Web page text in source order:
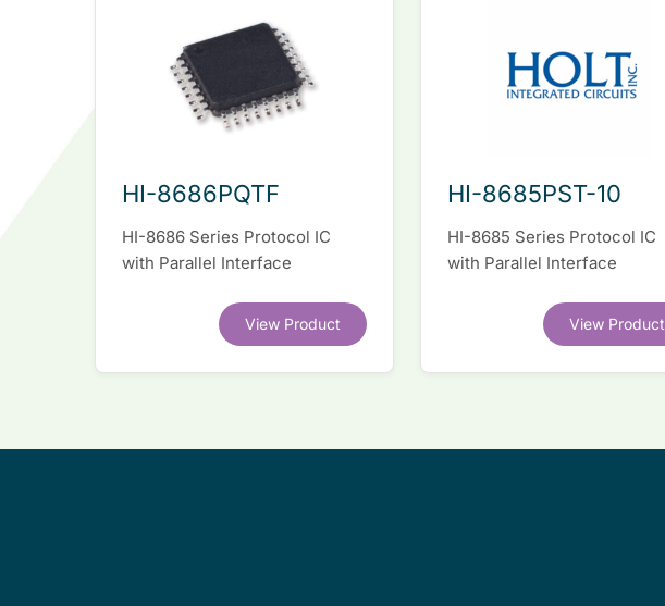
HI-8686PQTF
HI-8686 Series Protocol IC
with Parallel Interface
View Product
HI-8685PST-10
HI-8685 Series Protocol IC
with Parallel Interface
View Product